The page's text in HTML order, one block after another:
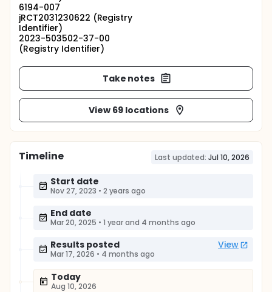
6194-007
jRCT2031230622 (Registry
Identifier)
2023-503502-37-00
(Registry Identifier)
Take notes
View 69 locations
Timeline Last updated: Jul 10, 2026
Start date
Nov 27, 2023 • 2 years ago
End date
Mar 20, 2025 • 1 year and 4 months ago
Results posted View
Mar 17, 2026 • 4 months ago
Today
Aug 10, 2026